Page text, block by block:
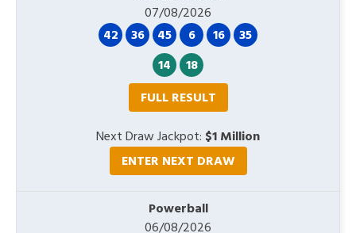
07/08/2026
42
36 45 6 16
35
14
18
FULL RESULT
Next Draw Jackpot: $1 Million
ENTER NEXT DRAW
Powerball
06/08/2026